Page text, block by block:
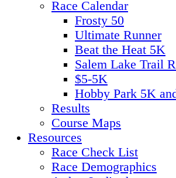
Race Calendar
Frosty 50
Ultimate Runner
Beat the Heat 5K
Salem Lake Trail
$5-5K
Hobby Park 5K
Results
Course Maps
Resources
Race Check List
Race Demographics